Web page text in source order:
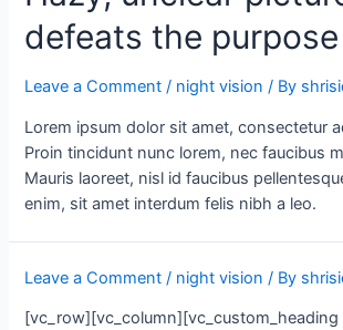
defeats the purpose
Leave a Comment / night vision / By
Lorem ipsum dolor sit amet, consectetur
Proin tincidunt nunc lorem, nec faucibus
Mauris laoreet, nisl id faucibus
enim, sit amet interdum felis nibh a leo.
Leave a Comment / night vision / By
[vc_row][vc_column][vc_custom_heading